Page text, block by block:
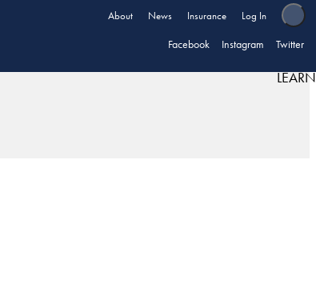
About News Insurance Log In
Facebook Instagram Twitter
LEARN